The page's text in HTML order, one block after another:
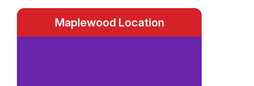
Maplewood Location